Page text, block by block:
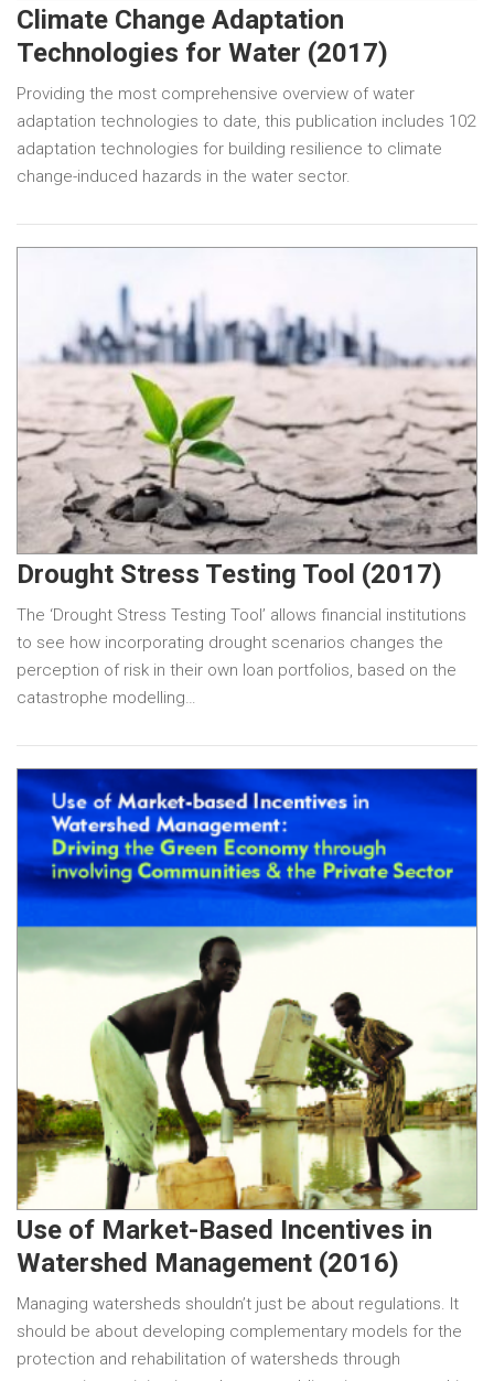
Climate Change Adaptation
Technologies for Water (2017)
Providing the most comprehensive overview of water
adaptation technologies to date, this publication includes 102
adaptation technologies for building resilience to climate
change-induced hazards in the water sector.
Drought Stress Testing Tool (2017)
The ‘Drought Stress Testing Tool’ allows financial institutions
to see how incorporating drought scenarios changes the
perception of risk in their own loan portfolios, based on the
catastrophe modelling…
Use of Market-Based Incentives in
Watershed Management (2016)
Managing watersheds shouldn’t just be about regulations. It
should be about developing complementary models for the
protection and rehabilitation of watersheds through